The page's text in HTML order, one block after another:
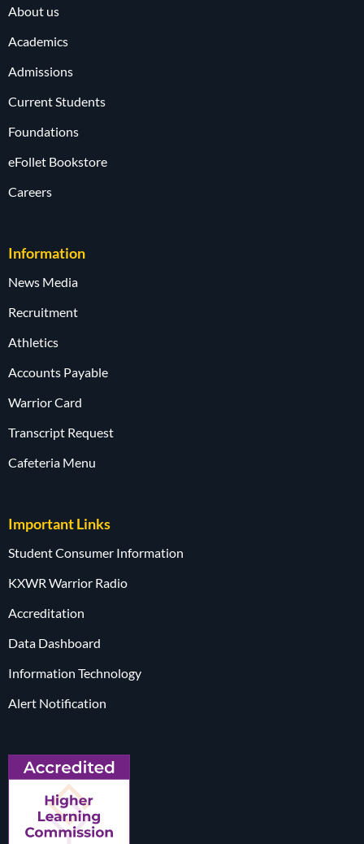
About us
Academics
Admissions
Current Students
Foundations
eFollet Bookstore
Careers
Information
News Media
Recruitment
Athletics
Accounts Payable
Warrior Card
Transcript Request
Cafeteria Menu
Important Links
Student Consumer Information
KXWR Warrior Radio
Accreditation
Data Dashboard
Information Technology
Alert Notification